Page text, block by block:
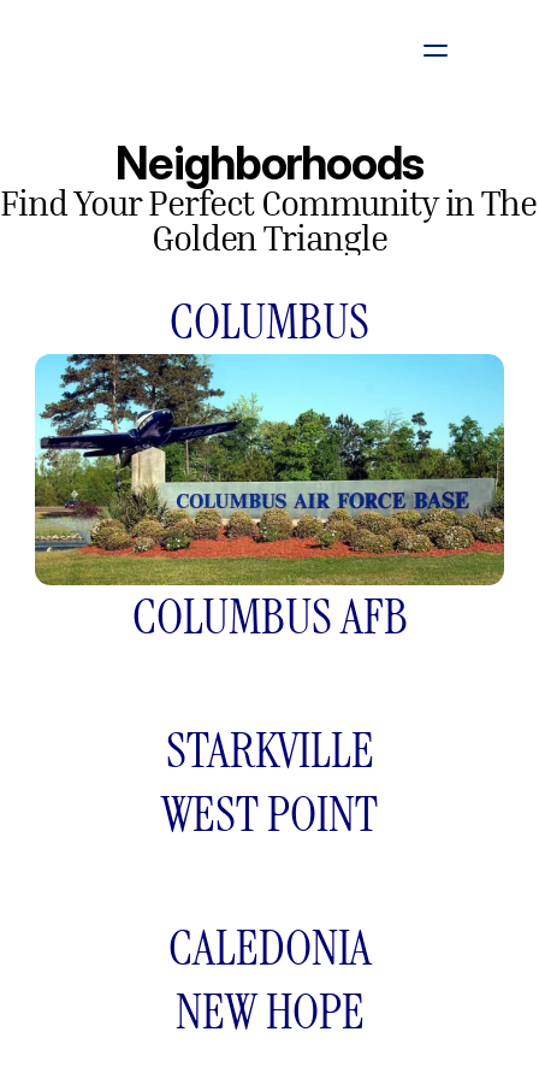
Looking To Sell
About
Contact
Neighborhoods
Find Your Perfect Community in The
Golden Triangle
COLUMBUS
COLUMBUS AFB
STARKVILLE
WEST POINT
CALEDONIA
NEW HOPE